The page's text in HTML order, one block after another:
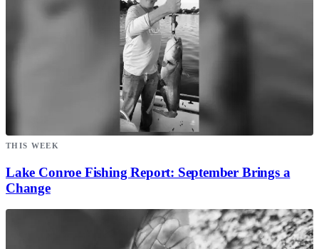
THIS WEEK
Lake Conroe Fishing Report: September Brings a
Change